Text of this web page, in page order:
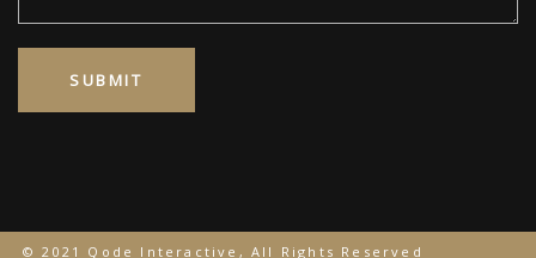
© 2021 Qode Interactive, All Rights Reserved